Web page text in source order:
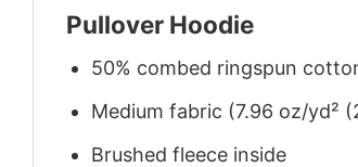
Pullover Hoodie
50% combed ringspun
Medium fabric (7.96 oz/yd²
Brushed fleece inside